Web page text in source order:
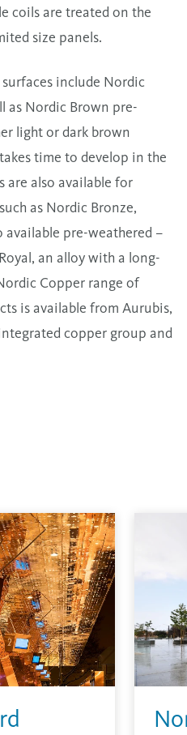
coils are treated on the
size panels.
include Nordic
as Nordic Brown pre-
light or dark brown
time to develop in the
are also available for
as Nordic Bronze,
available pre-weathered –
an alloy with a long-
Copper range of
is available from Aurubis,
copper group and